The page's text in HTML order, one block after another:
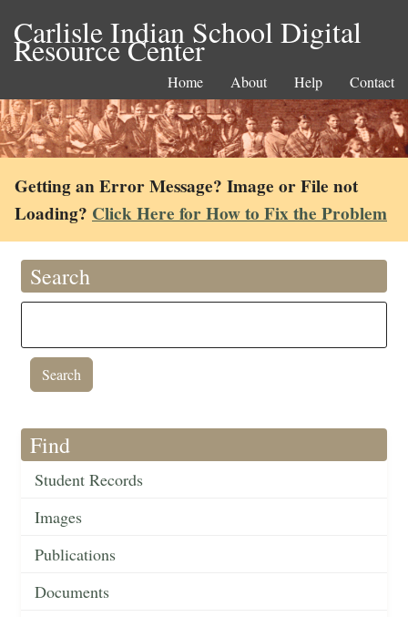
Carlisle Indian School Digital
Resource Center
Home About Help Contact
Getting an Error Message? Image or File not
Loading? Click Here for How to Fix the Problem
Search
Find
Student Records
Images
Publications
Documents